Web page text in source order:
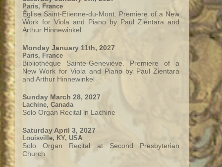
Paris, France
Église Saint-Etienne-du-Mont. Premiere of a New
Work for Viola and Piano by Paul Zientara and
Arthur Hinnewinkel
Monday January 11th, 2027
Paris, France
Bibliothèque Sainte-Geneviève. Premiere of a
New Work for Viola and Piano by Paul Zientara
and Arthur Hinnewinkel
Sunday March 28, 2027
Lachine, Canada
Solo Organ Recital in Lachine
Saturday April 3, 2027
Louisville, KY, USA
Solo Organ Recital at Second Presbyterian
Church